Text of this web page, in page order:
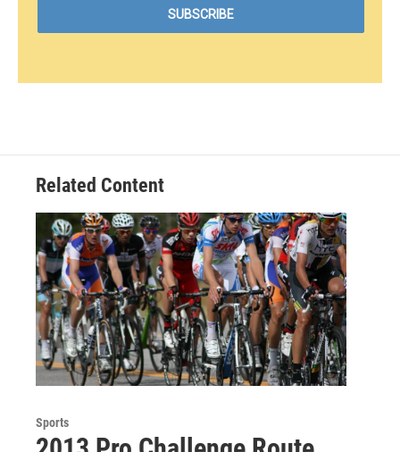
Related Content
Sports